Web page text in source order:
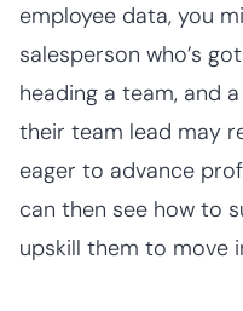
employee data, you
salesperson who’s
heading a team, and
their team lead may
eager to advance
can then see how to
upskill them to move